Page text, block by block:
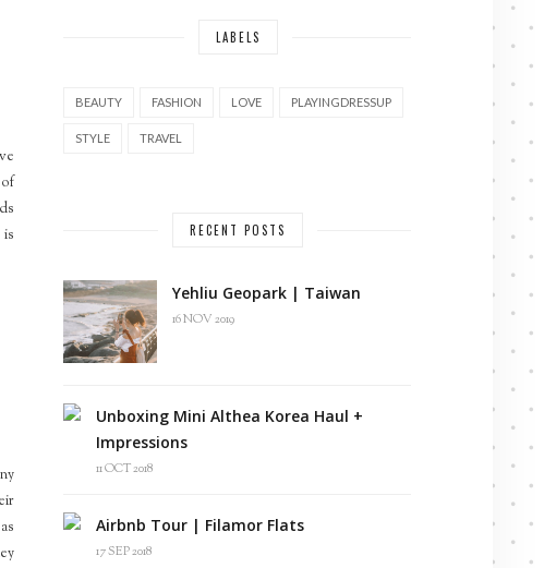
LABELS
BEAUTY FASHION LOVE PLAYINGDRESSUP
STYLE TRAVEL
RECENT POSTS
Yehliu Geopark | Taiwan
16 NOV 2019
Unboxing Mini Althea Korea Haul +
Impressions
11 OCT 2018
Airbnb Tour | Filamor Flats
17 SEP 2018